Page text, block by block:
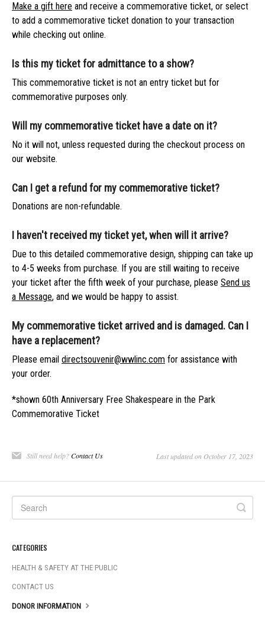
Make a gift here and receive a commemorative ticket, or select
to add a commemorative ticket donation to your transaction
while checking out online.
Is this my ticket for admittance to a show?
This commemorative ticket is not an entry ticket but for
commemorative purposes only.
Will my commemorative ticket have a date on it?
No it will not, unless requested during the checkout process on
our website.
Can I get a refund for my commemorative ticket?
Donations are non-refundable.
I haven't received my ticket yet, when will it arrive?
Due to this detailed commemorative design, shipping can take up
to 4-5 weeks from purchase. If you are still waiting to receive
your ticket after the fifth week of your purchase, please Send us
a Message, and we would be happy to assist.
My commemorative ticket arrived and is damaged. Can I
have a replacement?
Please email directsouvenir@wwlinc.com for assistance with
your order.
*shown 60th Anniversary Free Shakespeare in the Park
Commemorative Ticket
Still need help?Contact Us Last updated on October 17, 2023
CATEGORIES
HEALTH & SAFETY AT THE PUBLIC
CONTACT US
DONOR INFORMATION